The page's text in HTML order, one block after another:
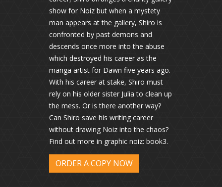
show for Noiz but when a mystety
man appears at the gallery, Shiro is
confronted by past demons and
descends once more into the abuse
which destroyed his career as the
manga artist for Dawn five years ago.
With his career at stake, Shiro must
rely on his older sister Julia to clean up
the mess. Or is there another way?
Can Shiro save his writing career
without drawing Noiz into the chaos?
Find out more in graphic noiz: book3.
ORDER A COPY NOW